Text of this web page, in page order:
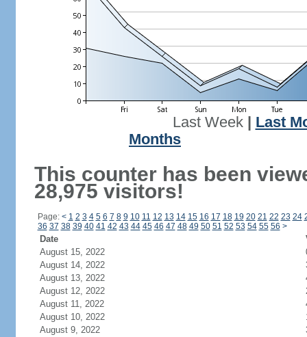
Last Week| Last
Months
This counter has been
28,975 visitors!
Page: < 1 2 3 4 5 6 7 8 9 10 11 12 13 14 15 16 17 18 19 20 21 22 23 24
36 37 38 39 40 41 42 43 44 45 46 47 48 49 50 51 52 53 54 55 56 >
Date
August 15, 2022
August 14, 2022
August 13, 2022
August 12, 2022
August 11, 2022
August 10, 2022
August 9, 2022